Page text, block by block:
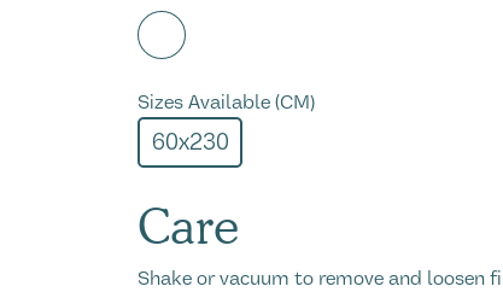
Sizes Available (CM)
60x230
Care
Shake or vacuum to remove and loosen